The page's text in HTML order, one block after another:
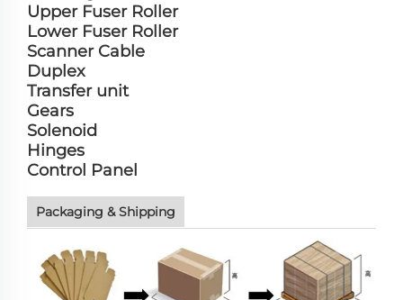
Upper Fuser Roller
Lower Fuser Roller
Scanner Cable
Duplex
Transfer unit
Gears
Solenoid
Hinges
Control Panel
Packaging & Shipping